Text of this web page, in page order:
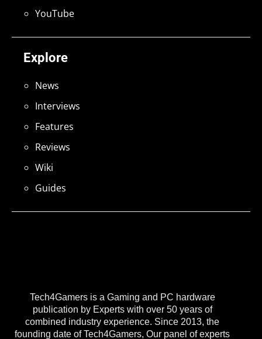
Tech4Gamers is a Gaming and PC hardware
publication by Experts with over 50 years of
combined industry experience. Since 2013, the
founding date of Tech4Gamers, Our panel of experts
Explore
News
Interviews
Features
Reviews
Wiki
Guides
YouTube